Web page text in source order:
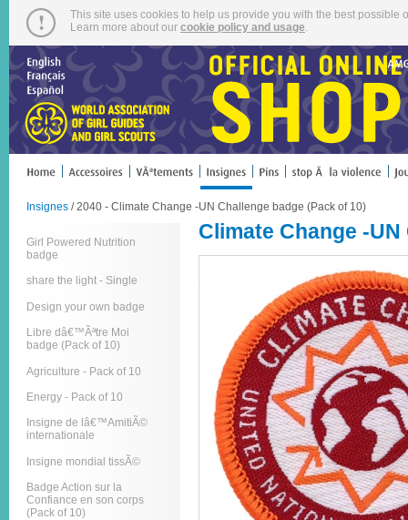
This site uses cookies to help us provide you with the best
Learn more about our cookie policy and usage
Insignes / 2040 - Climate Change -UN Challenge badge (Pack of 10)
Girl Powered Nutrition
badge
share the light - Single
Design your own badge
Libre dâ€™Ãªtre Moi
badge (Pack of 10)
Agriculture - Pack of 10
Energy - Pack of 10
Insigne de lâ€™AmitiÃ©
internationale
Insigne mondial tissÃ©
Badge Action sur la
Confiance en son corps
(Pack of 10)
Climate Change -